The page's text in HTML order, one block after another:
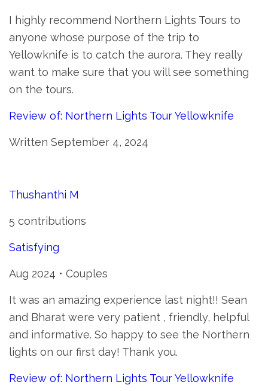
I highly recommend Northern Lights Tours to
anyone whose purpose of the trip to
Yellowknife is to catch the aurora. They really
want to make sure that you will see something
on the tours.
Review of: Northern Lights Tour Yellowknife
Written September 4, 2024
Thushanthi M
5 contributions
Satisfying
Aug 2024 • Couples
It was an amazing experience last night!! Sean
and Bharat were very patient , friendly, helpful
and informative. So happy to see the Northern
lights on our first day! Thank you.
Review of: Northern Lights Tour Yellowknife